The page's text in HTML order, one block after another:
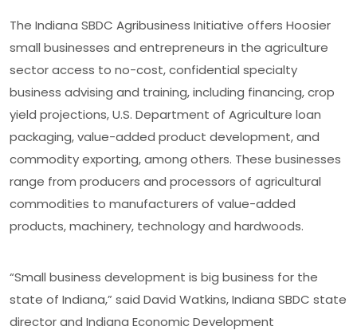
The Indiana SBDC Agribusiness Initiative offers Hoosier
small businesses and entrepreneurs in the agriculture
sector access to no-cost, confidential specialty
business advising and training, including financing, crop
yield projections, U.S. Department of Agriculture loan
packaging, value-added product development, and
commodity exporting, among others. These businesses
range from producers and processors of agricultural
commodities to manufacturers of value-added
products, machinery, technology and hardwoods.
“Small business development is big business for the
state of Indiana,” said David Watkins, Indiana SBDC state
director and Indiana Economic Development